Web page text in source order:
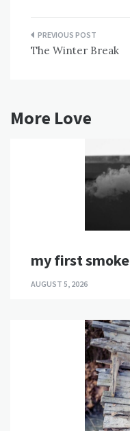
Post
navigation
The Winter Break
More Love
my first smoke
AUGUST 5, 2026